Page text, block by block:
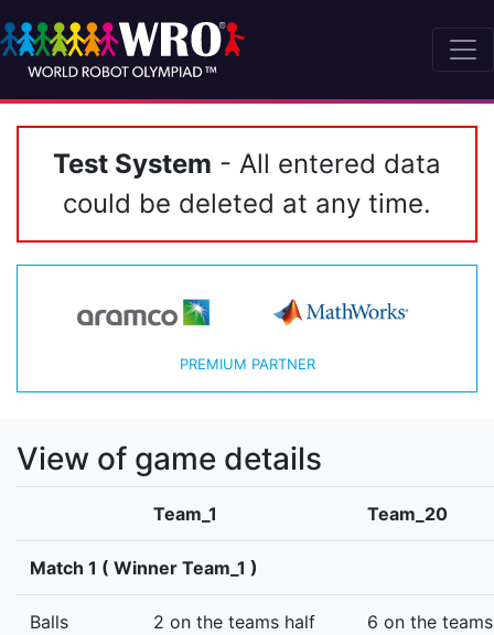
Test System - All entered data
could be deleted at any time.
PREMIUM PARTNER
View of game details
Team_1 Team_20
Match 1 ( Winner Team_1 )
Balls 2 on the teams half 6 on the